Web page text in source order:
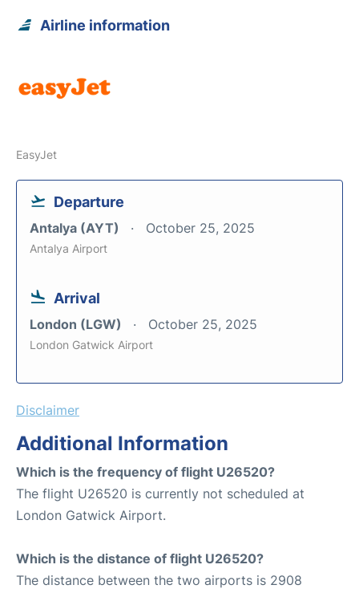
Airline information
EasyJet
Departure
Antalya (AYT) October 25, 2025
Antalya Airport
Arrival
London (LGW) October 25, 2025
London Gatwick Airport
Disclaimer
Additional Information
Which is the frequency of flight U26520?
The flight U26520 is currently not scheduled at
London Gatwick Airport.
Which is the distance of flight U26520?
The distance between the two airports is 2908